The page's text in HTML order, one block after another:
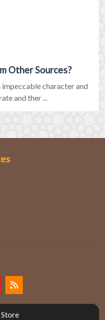
Other Sources?
character and
and ther ...